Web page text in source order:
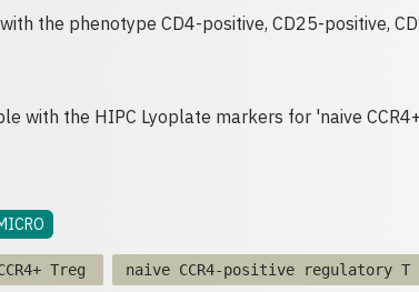
the phenotype CD4-positive, CD25-positive,
with the HIPC Lyoplate markers for 'naive
Treg naive CCR4-positive regulatory T